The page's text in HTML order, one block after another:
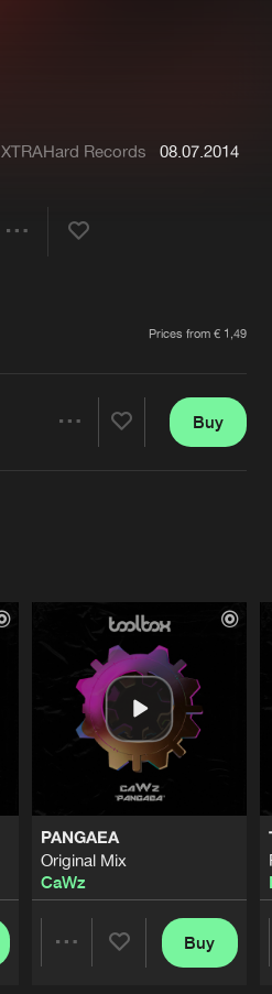
Verify artist
XTRAHard Records 08.07.2014
Prices from € 1,49
Buy
PANGAEA
Original Mix
CaWz
Buy